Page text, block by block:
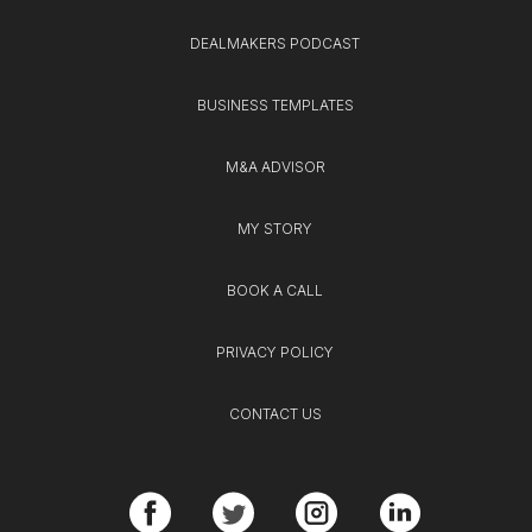
DEALMAKERS PODCAST
BUSINESS TEMPLATES
M&A ADVISOR
MY STORY
BOOK A CALL
PRIVACY POLICY
CONTACT US